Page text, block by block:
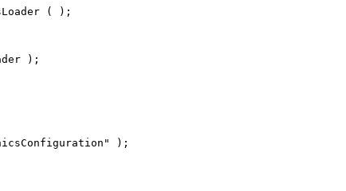
( );
);
);